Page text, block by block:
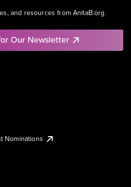
and resources from AnitaB.org.
Our Newsletter
Nominations